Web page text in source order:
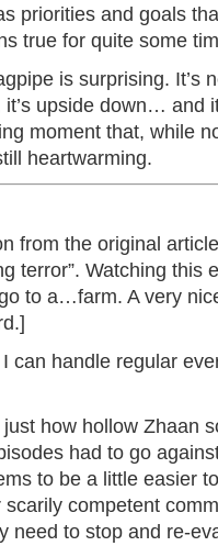
priorities and goals
true for quite some
is surprising. It’s
upside down… and
moment that, while
heartwarming.
from the original
terror”. Watching this
to a…farm. A very
can handle regular
how hollow Zhaan
had to go
to be a little easier
competent
need to stop and re-